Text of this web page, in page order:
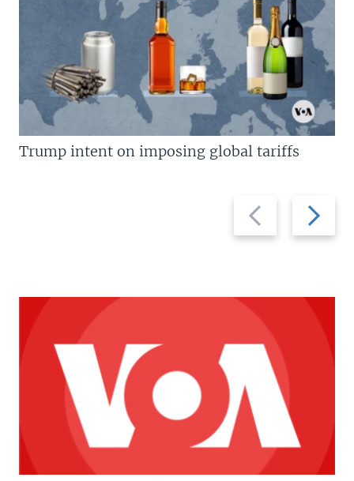
Previous
slide
Next
slide
Trump intent on imposing global tariffs